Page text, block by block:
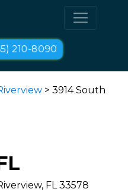
210-8090
> 3914 South
FL 33578